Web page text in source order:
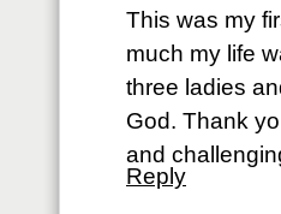
This was my
much my life
three ladies
God. Thank
and
Reply